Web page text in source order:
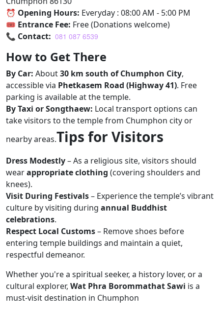
⏰ Opening Hours: Everyday : 08:00 AM - 5:00 PM
🎟 Entrance Fee: Free (Donations welcome)
📞 Contact: 081 087 6539
How to Get There
By Car: About30 km south of Chumphon City,
accessible via Phetkasem Road (Highway 41). Free
parking is available at the temple.
By Taxi or Songthaew: Local transport options can
take visitors to the temple from Chumphon city or
nearby areas.Tips for Visitors
Dress Modestly– As a religious site, visitors should
wearappropriate clothing (covering shoulders and
knees).
Visit During Festivals– Experience the temple’s vibrant
culture by visiting during annual Buddhist
celebrations.
Respect Local Customs– Remove shoes before
entering temple buildings and maintain a quiet,
respectful demeanor.
Whether you're a spiritual seeker, a history lover, or a
cultural explorer, Wat Phra Borommathat Sawi is a
must-visit destination in Chumphon